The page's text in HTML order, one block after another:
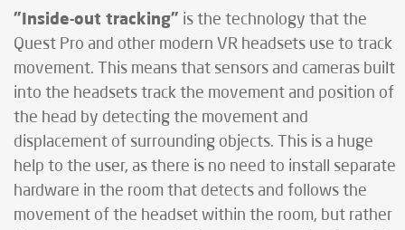
"Inside-out tracking" is the technology that the
Quest Pro and other modern VR headsets use to track
movement. This means that sensors and cameras built
into the headsets track the movement and position of
the head by detecting the movement and
displacement of surrounding objects. This is a huge
help to the user, as there is no need to install separate
hardware in the room that detects and follows the
movement of the headset within the room, but rather